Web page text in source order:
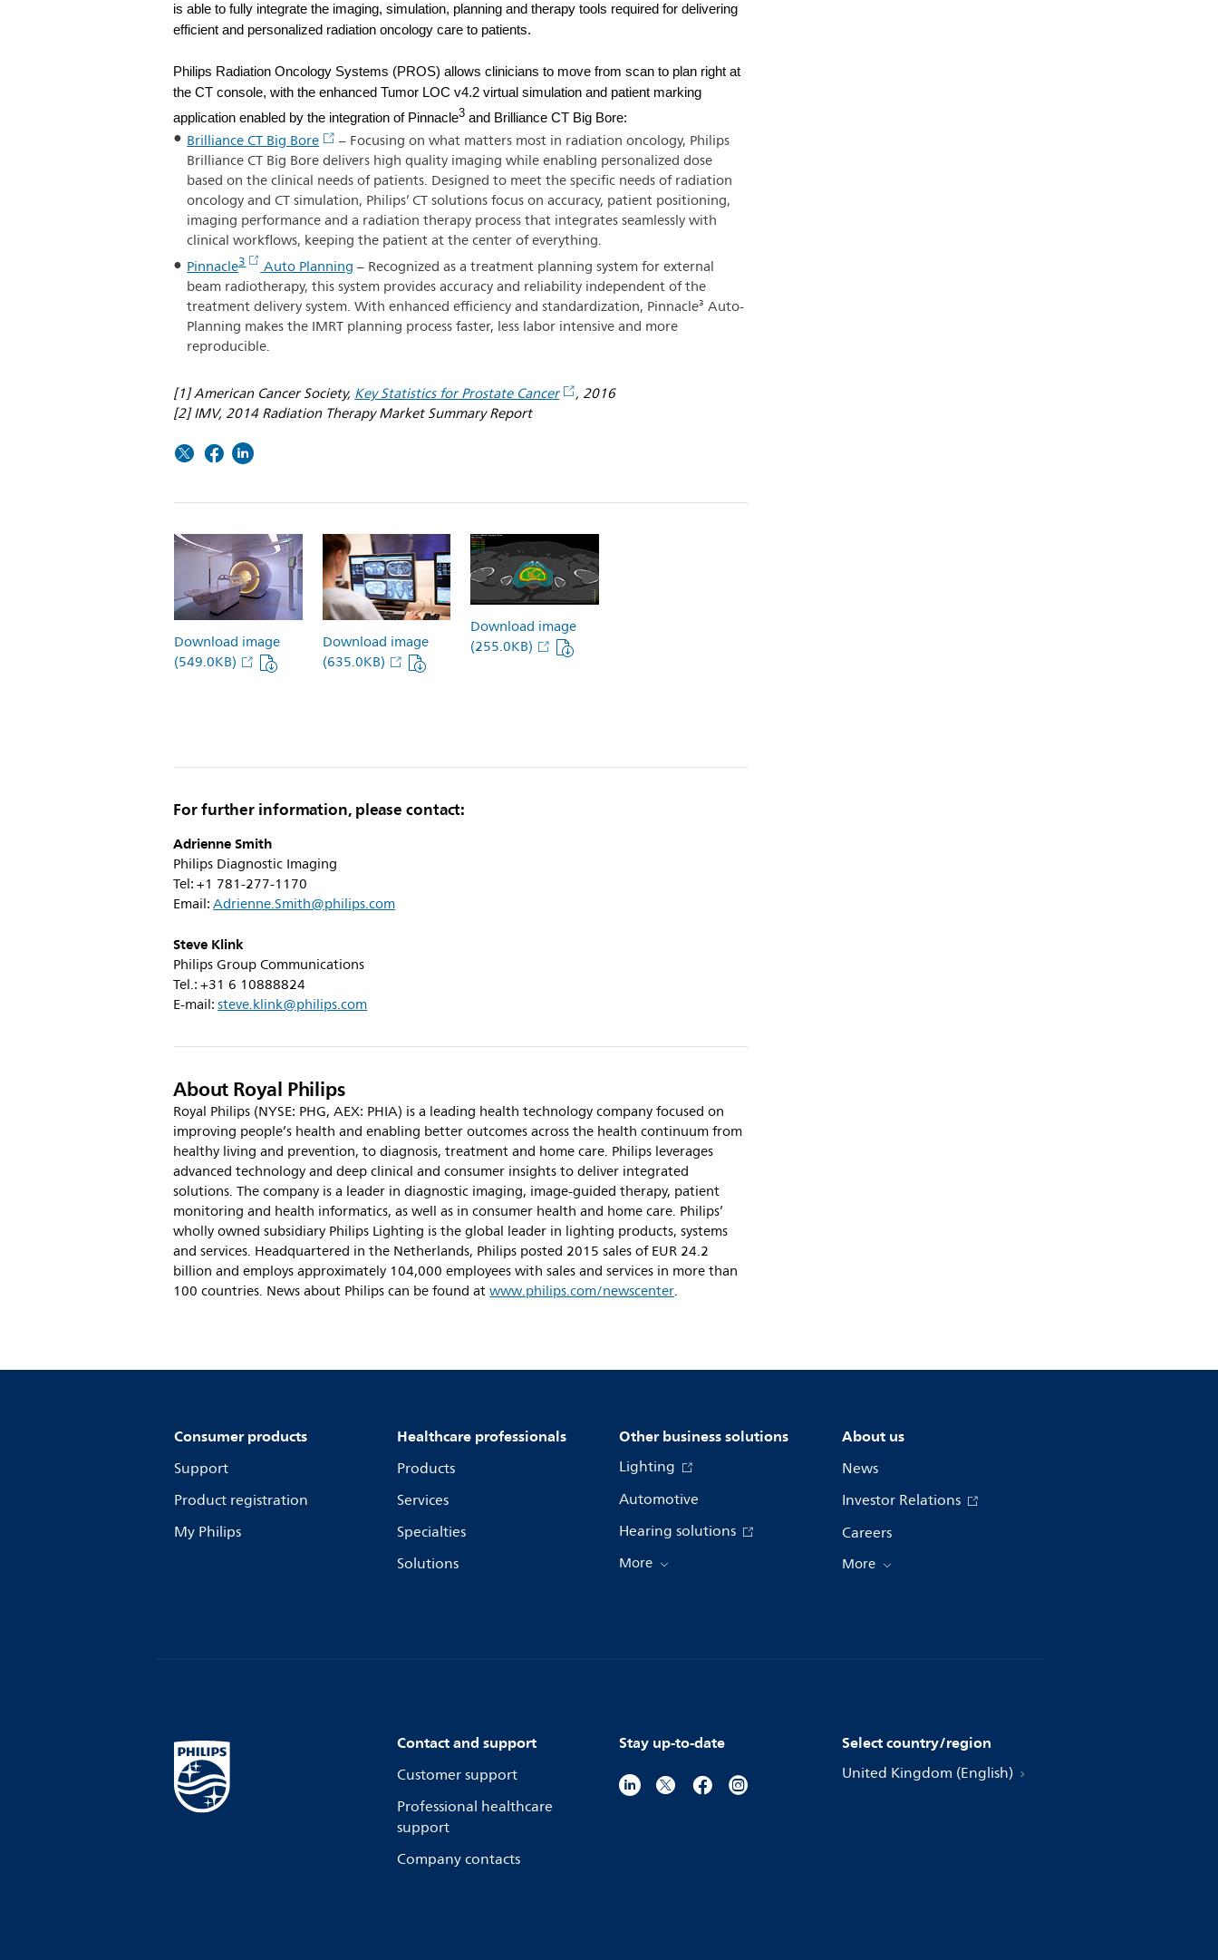
is able to fully integrate the imaging, simulation, planning and therapy tools required for delivering
efficient and personalized radiation oncology care to patients.
Philips Radiation Oncology Systems (PROS) allows clinicians to move from scan to plan right at
the CT console, with the enhanced Tumor LOC v4.2 virtual simulation and patient marking
application enabled by the integration of Pinnacle3 and Brilliance CT Big Bore:
Brilliance CT Big Bore
– Focusing on what matters most in radiation oncology, Philips
Brilliance CT Big Bore delivers high quality imaging while enabling personalized dose
based on the clinical needs of patients. Designed to meet the specific needs of radiation
oncology and CT simulation, Philips’ CT solutions focus on accuracy, patient positioning,
imaging performance and a radiation therapy process that integrates seamlessly with
clinical workflows, keeping the patient at the center of everything.
Pinnacle3 Auto Planning– Recognized as a treatment planning system for external
beam radiotherapy, this system provides accuracy and reliability independent of the
treatment delivery system. With enhanced efficiency and standardization, Pinnacle³ Auto-
Planning makes the IMRT planning process faster, less labor intensive and more
reproducible.
[1] American Cancer Society,Key Statistics for Prostate Cancer
, 2016
[2] IMV, 2014 Radiation Therapy Market Summary Report
Download image
(549.0KB)
Download image
(635.0KB)
Download image
(255.0KB)
For further information, please contact:
Adrienne Smith
Philips Diagnostic Imaging
Tel: +1 781-277-1170
Email:Adrienne.Smith@philips.com
Steve Klink
Philips Group Communications
Tel.: +31 6 10888824
E-mail:steve.klink@philips.com
About Royal Philips
Royal Philips (NYSE: PHG, AEX: PHIA) is a leading health technology company focused on
improving people’s health and enabling better outcomes across the health continuum from
healthy living and prevention, to diagnosis, treatment and home care. Philips leverages
advanced technology and deep clinical and consumer insights to deliver integrated
solutions. The company is a leader in diagnostic imaging, image-guided therapy, patient
monitoring and health informatics, as well as in consumer health and home care. Philips’
wholly owned subsidiary Philips Lighting is the global leader in lighting products, systems
and services. Headquartered in the Netherlands, Philips posted 2015 sales of EUR 24.2
billion and employs approximately 104,000 employees with sales and services in more than
100 countries. News about Philips can be found atwww.philips.com/newscenter.
Consumer products
Support
Product registration
My Philips
Healthcare professionals
Products
Services
Specialties
Solutions
Other business solutions
Lighting
Automotive
Hearing solutions
More
About us
News
Investor Relations
Careers
More
Contact and support
Customer support
Professional healthcare
support
Company contacts
Stay up-to-date Select country/region
United Kingdom (English)